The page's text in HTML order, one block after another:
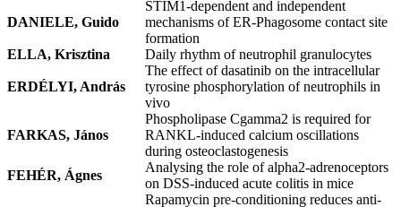
DANIELE, Guido
STIM1-dependent and independent
mechanisms of ER-Phagosome contact site
formation
ELLA, Krisztina
Daily rhythm of neutrophil granulocytes
ERDÉLYI, András
The effect of dasatinib on the intracellular
tyrosine phosphorylation of neutrophils in
vivo
FARKAS, János
Phospholipase Cgamma2 is required for
RANKL-induced calcium oscillations
during osteoclastogenesis
FEHÉR, Ágnes
Analysing the role of alpha2-adrenoceptors
on DSS-induced acute colitis in mice
Rapamycin pre-conditioning reduces anti-